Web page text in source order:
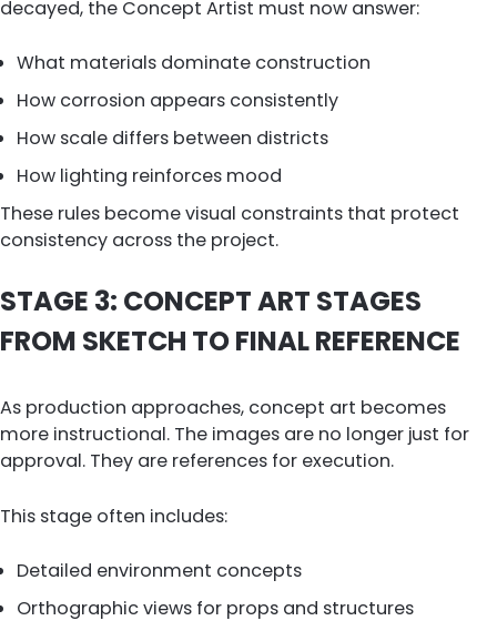
decayed, the Concept Artist must now answer:
What materials dominate construction
How corrosion appears consistently
How scale differs between districts
How lighting reinforces mood
These rules become visual constraints that protect
consistency across the project.
STAGE 3: CONCEPT ART STAGES
FROM SKETCH TO FINAL REFERENCE
As production approaches, concept art becomes
more instructional. The images are no longer just for
approval. They are references for execution.
This stage often includes:
Detailed environment concepts
Orthographic views for props and structures